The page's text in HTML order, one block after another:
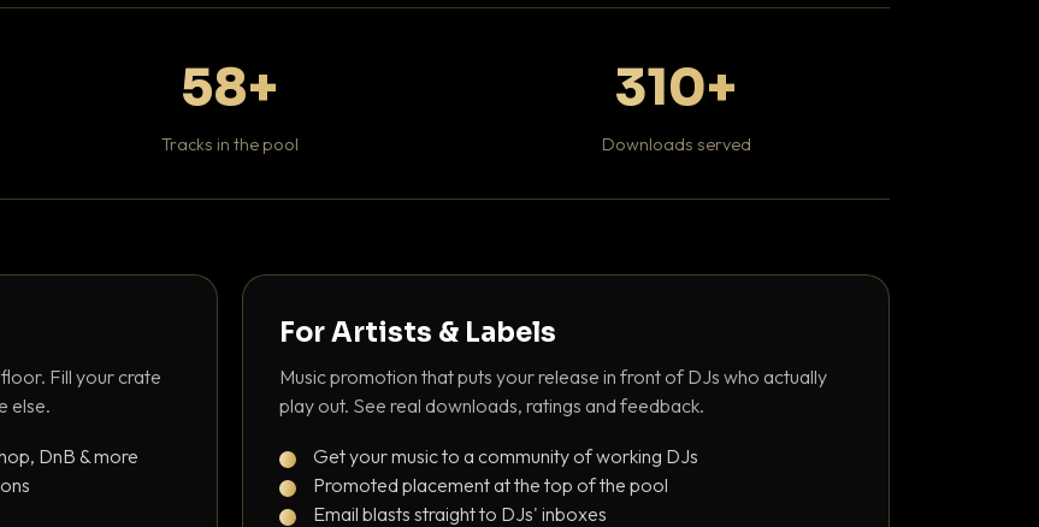
58+
Tracks in the pool
310+
Downloads served
Fill your crate
else.
DnB & more
For Artists & Labels
Music promotion that puts your release in front of DJs who actually
play out. See real downloads, ratings and feedback.
Get your music to a community of working DJs
Promoted placement at the top of the pool
Email blasts straight to DJs' inboxes